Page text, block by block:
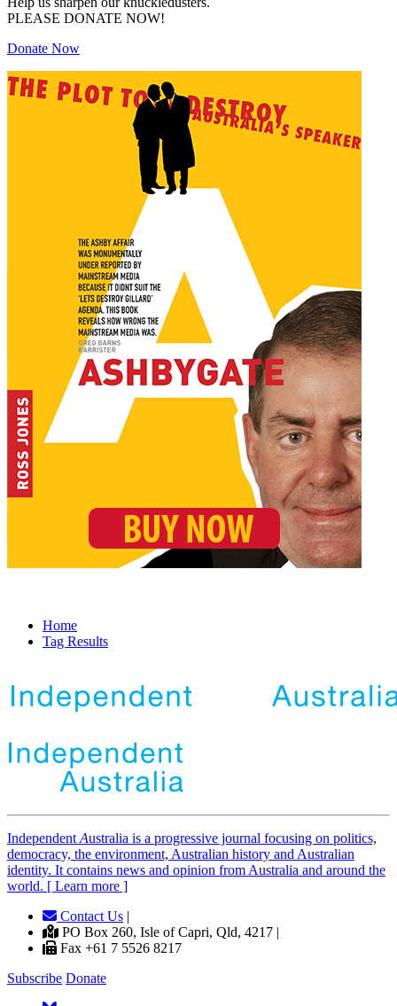
PLEASE DONATE NOW!
Donate Now
Home
Tag Results
Independent Australia is a progressive journal focusing on politics,
democracy, the environment, Australian history and Australian
identity. It contains news and opinion from Australia and around the
world. [ Learn more ]
Contact Us |
PO Box 260, Isle of Capri, Qld, 4217 |
Fax +61 7 5526 8217
Subscribe Donate